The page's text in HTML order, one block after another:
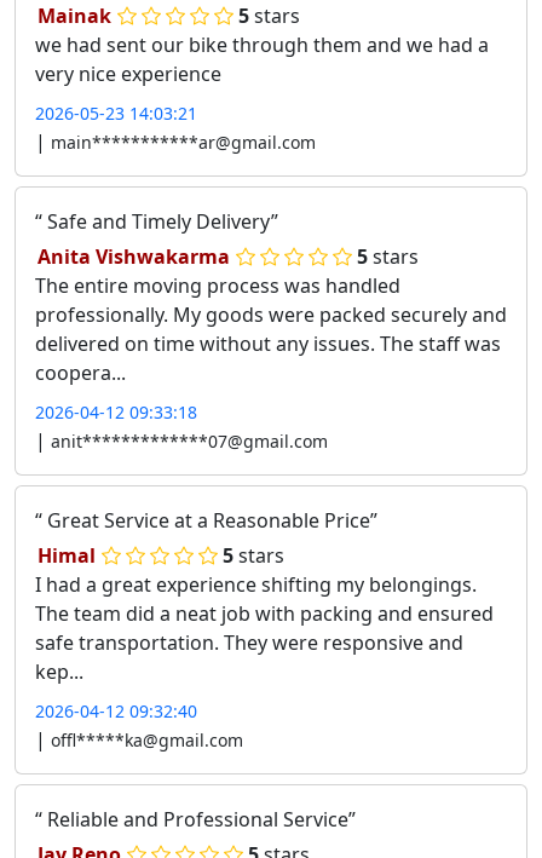
Mainak
5stars
we had sent our bike through them and we had a
very nice experience
2026-05-23 14:03:21
| main***********ar@gmail.com
Safe and Timely Delivery
Anita Vishwakarma
5stars
The entire moving process was handled
professionally. My goods were packed securely and
delivered on time without any issues. The staff was
coopera...
2026-04-12 09:33:18
| anit*************07@gmail.com
Great Service at a Reasonable Price
Himal
5stars
I had a great experience shifting my belongings.
The team did a neat job with packing and ensured
safe transportation. They were responsive and
kep...
2026-04-12 09:32:40
| offl*****ka@gmail.com
Reliable and Professional Service